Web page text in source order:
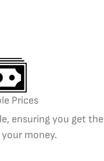
Prices
ensuring you get the
money.